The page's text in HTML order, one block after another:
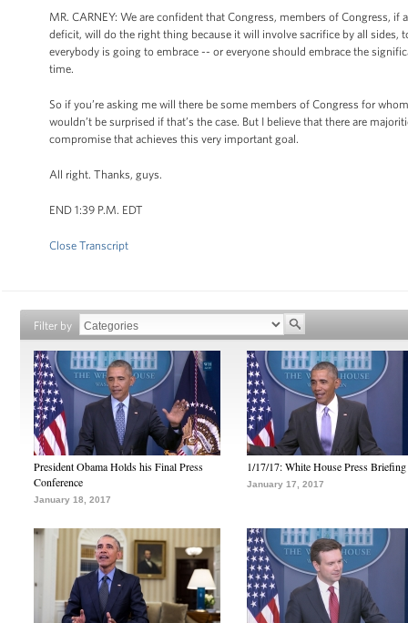
MR. CARNEY: We are confident that Congress, members of Congress,
deficit, will do the right thing because it will involve sacrifice by all
everybody is going to embrace -- or everyone should embrace the
time.
So if you’re asking me will there be some members of Congress for
wouldn’t be surprised if that’s the case. But I believe that there are
compromise that achieves this very important goal.
All right. Thanks, guys.
END 1:39 P.M. EDT
Close Transcript
Filter by
President Obama Holds his Final Press
Conference
January 18, 2017
1/17/17: White House Press Briefing
January 17, 2017